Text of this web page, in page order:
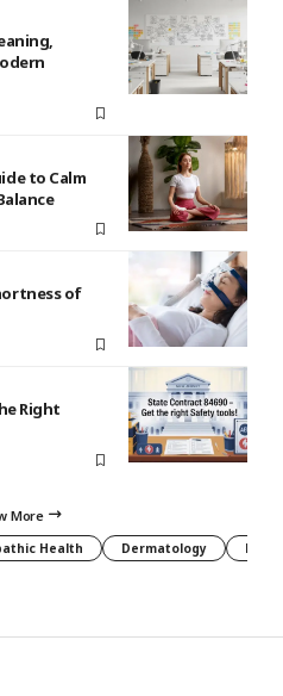
to Calm
of
Right
More
Health Dermatology